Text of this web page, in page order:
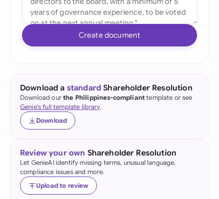
Create document
Download a standard Shareholder Resolution
Download ourthe Philippines-complianttemplate or see
Genie's full template library.
Download
Review your own Shareholder Resolution
Let GenieAI identify missing terms, unusual language,
compliance issues and more.
Upload to review